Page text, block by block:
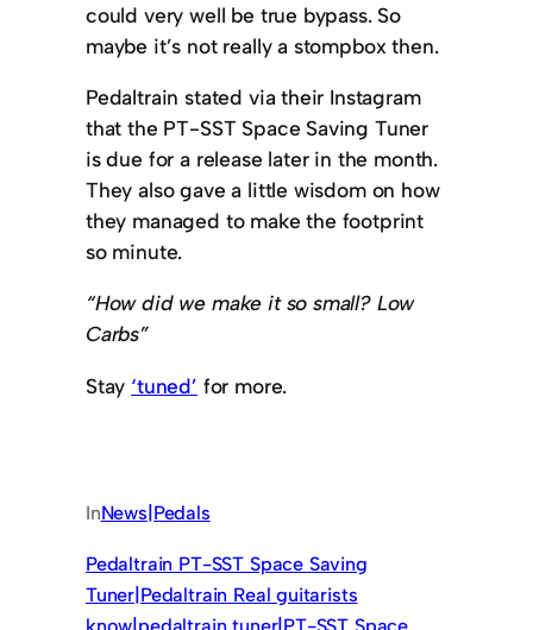
could very well be true bypass. So
maybe it’s not really a stompbox then.
Pedaltrain stated via their Instagram
that the PT-SST Space Saving Tuner
is due for a release later in the month.
They also gave a little wisdom on how
they managed to make the footprint
so minute.
“How did we make it so small? Low
Carbs”
Stay ‘tuned’ for more.
InNews|Pedals
Pedaltrain PT-SST Space Saving
Tuner|Pedaltrain Real guitarists
know|pedaltrain tuner|PT-SST Space